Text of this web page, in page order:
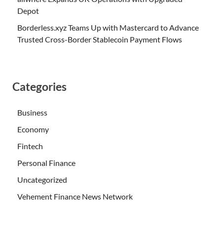
Depot
Borderless.xyz Teams Up with Mastercard to Advance
Trusted Cross-Border Stablecoin Payment Flows
Categories
Business
Economy
Fintech
Personal Finance
Uncategorized
Vehement Finance News Network